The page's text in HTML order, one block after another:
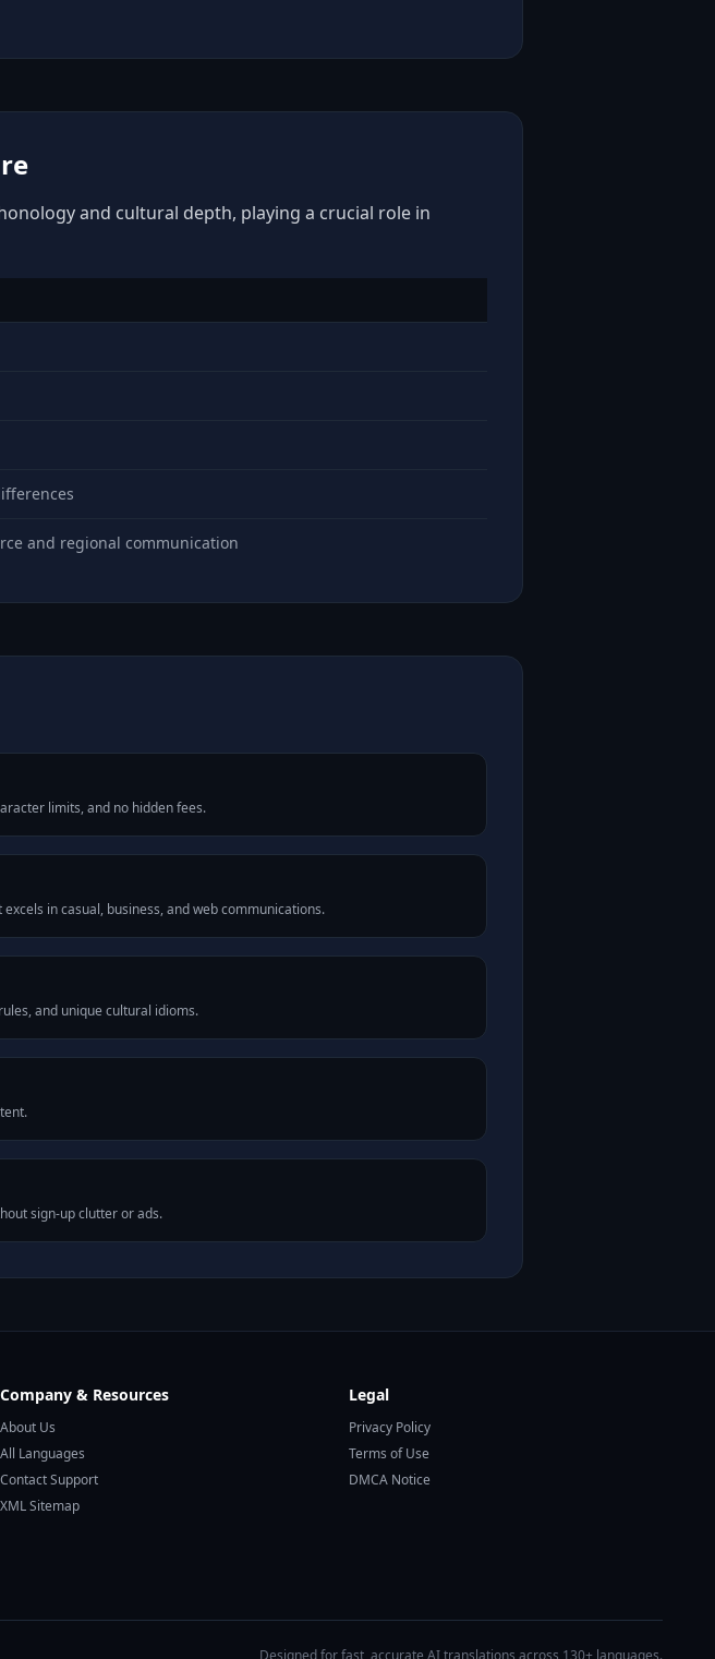
and cultural depth, playing a crucial role in
and regional communication
limits, and no hidden fees.
in casual, business, and web communications.
and unique cultural idioms.
sign-up clutter or ads.
Company & Resources
About Us
All Languages
Contact Support
XML Sitemap
Legal
Privacy Policy
Terms of Use
DMCA Notice
Designed for fast, accurate AI translations across 130+ languages.